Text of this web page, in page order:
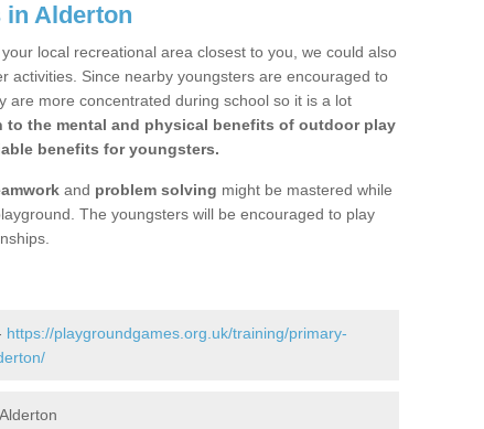
in Alderton
local recreational area closest to you, we could also
activities. Since nearby youngsters are encouraged to
are more concentrated during school so it is a lot
to the mental and physical benefits of outdoor play
benefits for youngsters.
and problem solving might be mastered while
The youngsters will be encouraged to play
https://playgroundgames.org.uk/training/primary-